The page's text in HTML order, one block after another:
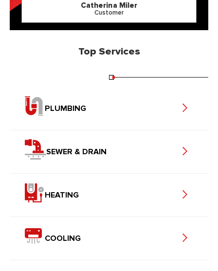
Catherina Miler
Customer
Top Services
PLUMBING
SEWER & DRAIN
HEATING
COOLING